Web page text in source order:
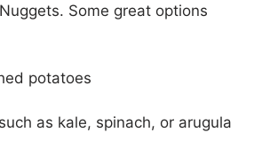
Some great options
potatoes
as kale, spinach, or arugula